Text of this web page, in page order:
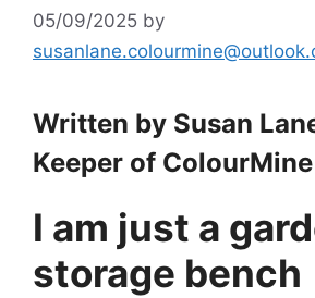
05/09/2025 by
Written by Susan
Keeper of ColourMine
I am just a
storage bench